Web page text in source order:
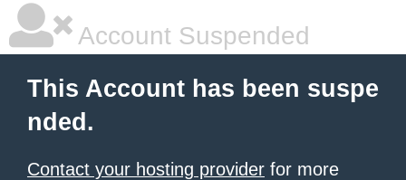
Account Suspended
This Account has been suspe
nded.
Contact your hosting provider for more